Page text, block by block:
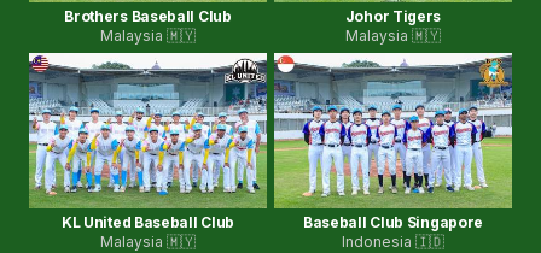
Brothers Baseball Club
Malaysia 🇲🇾
Johor Tigers
Malaysia 🇲🇾
KL United Baseball Club
Malaysia 🇲🇾
Baseball Club Singapore
Indonesia 🇮🇩